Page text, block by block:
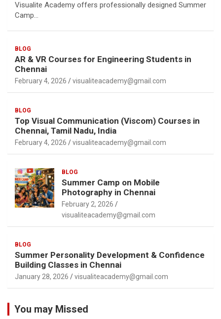
Visualite Academy offers professionally designed Summer
Camp…
BLOG
AR & VR Courses for Engineering Students in
Chennai
February 4, 2026 visualiteacademy@gmail.com
BLOG
Top Visual Communication (Viscom) Courses in
Chennai, Tamil Nadu, India
February 4, 2026 visualiteacademy@gmail.com
BLOG
Summer Camp on Mobile
Photography in Chennai
February 2, 2026
visualiteacademy@gmail.com
BLOG
Summer Personality Development & Confidence
Building Classes in Chennai
January 28, 2026 visualiteacademy@gmail.com
You may Missed